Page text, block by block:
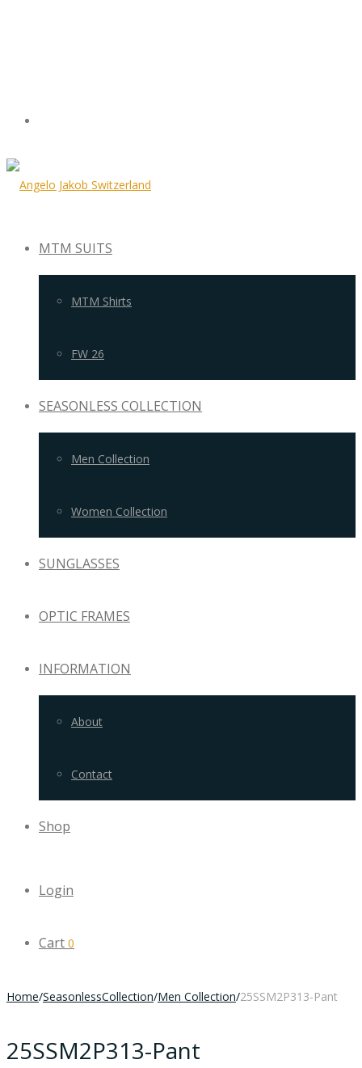
MTM SUITS
MTM Shirts
FW 26
SEASONLESS COLLECTION
Men Collection
Women Collection
SUNGLASSES
OPTIC FRAMES
INFORMATION
About
Contact
Shop
Login
Cart 0
Home/SeasonlessCollection/Men Collection/25SSM2P313-Pant
25SSM2P313-Pant